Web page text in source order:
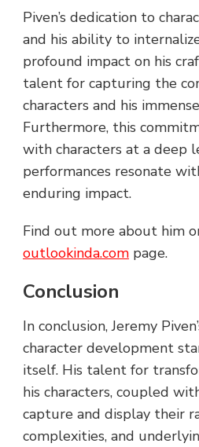
Piven’s dedication to
and his ability to
profound impact on his
talent for capturing the
characters and his
Furthermore, this
with characters at a deep
performances resonate
enduring impact.
Find out more about him
outlookinda.com page.
Conclusion
In conclusion, Jeremy
character development
itself. His talent for
his characters, coupled
capture and display their
complexities, and